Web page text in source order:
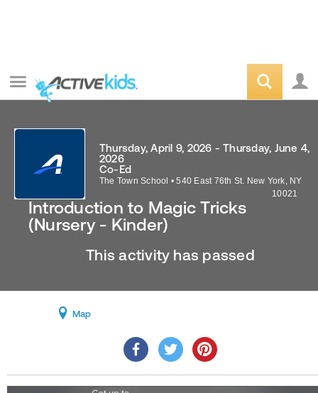
Introduction to Magic Tricks
(Nursery - Kinder)
Thursday, April 9, 2026 - Thursday, June 4,
2026
Co-Ed
The Town School • 540 East 76th St. New York, NY
10021
This activity has passed
Map